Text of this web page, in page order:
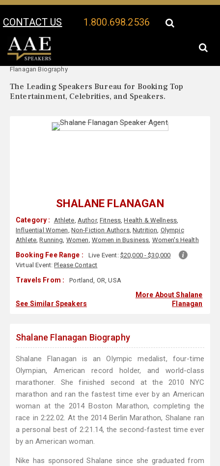
CONTACT US 1.800.698.2536
Your Location:
Flanagan Biography
The Leading Speakers Bureau for Booking Top
Entertainment, Celebrities, and Speakers.
SHALANE FLANAGAN
Category : Athlete, Author,Fitness,Health & Wellness,
Influential Women, Non-Fiction Authors,Nutrition, Olympic
Athlete,Running, Women, Women in Business, Women's Health
Booking Fee Range : Live Event: $20,000 - $30,000
Virtual Event:Please Contact
Travels From : Portland, OR, USA
See Similar Speakers
More About Shalane
Flanagan
Shalane Flanagan Biography
Shalane Flanagan is an Olympic medalist, four-time
Olympian, American record holder, and world-class
marathoner. She finished second at the 2010 NYC
marathon and ran the fastest time ever by an American
woman at the 2014 Boston Marathon, completing the
race in 2:22.02. At the 2014 Berlin Marathon, Shalane ran
a personal best of 2:21.14, the second-fastest time ever
by an American woman.
Nike has sponsored Shalane since she graduated from